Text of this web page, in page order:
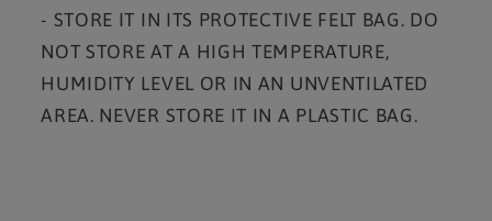
- STORE IT IN ITS PROTECTIVE FELT BAG. DO
NOT STORE AT A HIGH TEMPERATURE,
HUMIDITY LEVEL OR IN AN UNVENTILATED
AREA. NEVER STORE IT IN A PLASTIC BAG.